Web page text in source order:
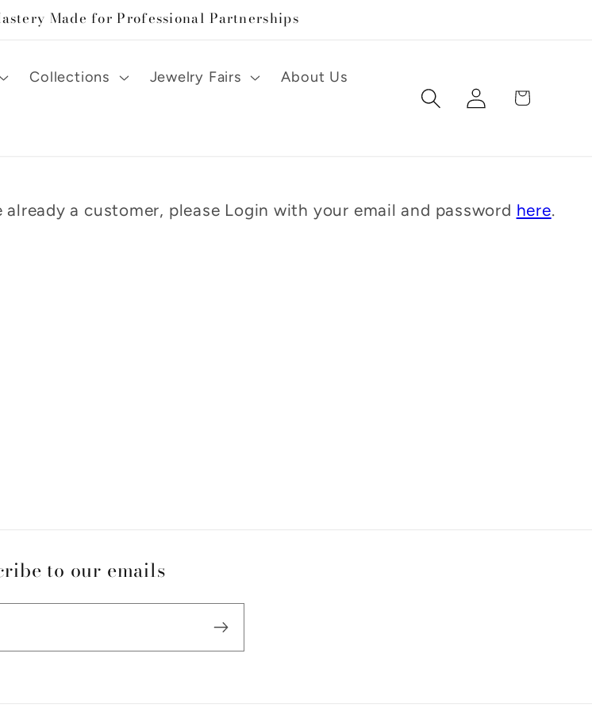
Made for Professional Partnerships
Collections Jewelry Fairs About Us
Log
in
Cart
a customer, please Login with your email and password here.
to our emails